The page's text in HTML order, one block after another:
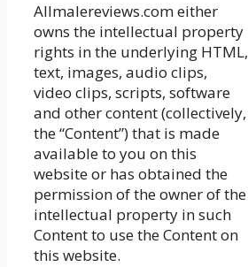
Allmalereviews.com either
owns the intellectual property
rights in the underlying HTML,
text, images, audio clips,
video clips, scripts, software
and other content (collectively,
the “Content”) that is made
available to you on this
website or has obtained the
permission of the owner of the
intellectual property in such
Content to use the Content on
this website.